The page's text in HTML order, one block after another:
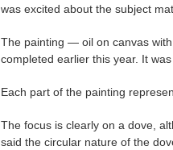
was excited about the subject
The painting — oil on canvas
completed earlier this year. It
Each part of the painting
The focus is clearly on a dove,
said the circular nature of the